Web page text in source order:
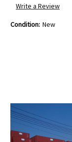
Write a Review
Condition: New